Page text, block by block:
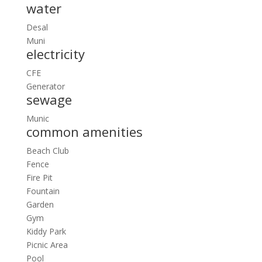
water
Desal
Muni
electricity
CFE
Generator
sewage
Munic
common amenities
Beach Club
Fence
Fire Pit
Fountain
Garden
Gym
Kiddy Park
Picnic Area
Pool